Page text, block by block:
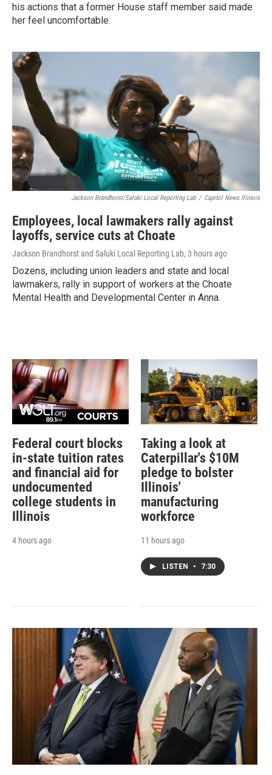
his actions that a former House staff member said made
her feel uncomfortable.
Jackson Brandhorst/Saluki Local Reporting Lab / Capitol News Illinois
Employees, local lawmakers rally against
layoffs, service cuts at Choate
Jackson Brandhorst and Saluki Local Reporting Lab, 3 hours ago
Dozens, including union leaders and state and local
lawmakers, rally in support of workers at the Choate
Mental Health and Developmental Center in Anna.
Federal court blocks
in-state tuition rates
and financial aid for
undocumented
college students in
Illinois
4 hours ago
Taking a look at
Caterpillar's $10M
pledge to bolster
Illinois'
manufacturing
workforce
11 hours ago
LISTEN • 7:30